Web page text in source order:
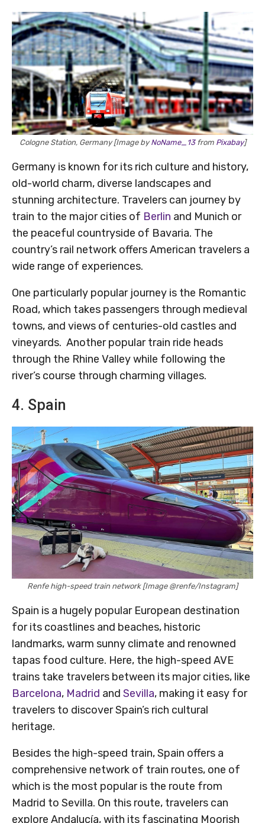
Cologne Station, Germany [Image byNoName_13from Pixabay]
Germany is known for its rich culture and history,
old-world charm, diverse landscapes and
stunning architecture. Travelers can journey by
train to the major cities of Berlin and Munich or
the peaceful countryside of Bavaria. The
country’s rail network offers American travelers a
wide range of experiences.
One particularly popular journey is the Romantic
Road, which takes passengers through medieval
towns, and views of centuries-old castles and
vineyards. Another popular train ride heads
through the Rhine Valley while following the
river’s course through charming villages.
4. Spain
Renfe high-speed train network [Image @renfe/Instagram]
Spain is a hugely popular European destination
for its coastlines and beaches, historic
landmarks, warm sunny climate and renowned
tapas food culture. Here, the high-speed AVE
trains take travelers between its major cities, like
Barcelona, Madrid and Sevilla, making it easy for
travelers to discover Spain’s rich cultural
heritage.
Besides the high-speed train, Spain offers a
comprehensive network of train routes, one of
which is the most popular is the route from
Madrid to Sevilla. On this route, travelers can
explore Andalucía, with its fascinating Moorish